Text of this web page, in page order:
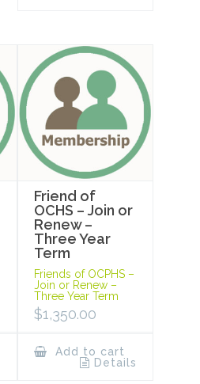
Friend of
OCHS – Join or
Renew –
Three Year
Term
Friends of OCPHS –
Join or Renew –
Three Year Term
$1,350.00
Add to cart
Details